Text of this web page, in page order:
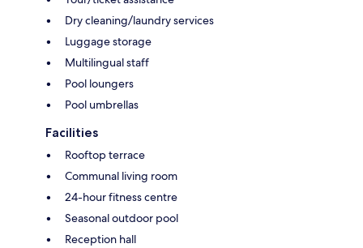
Dry cleaning/laundry services
Luggage storage
Multilingual staff
Pool loungers
Pool umbrellas
Facilities
Rooftop terrace
Communal living room
24-hour fitness centre
Seasonal outdoor pool
Reception hall